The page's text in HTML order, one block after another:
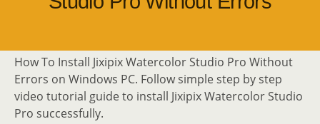
How To Install Jixipix Watercolor Studio Pro Without
Errors on Windows PC. Follow simple step by step
video tutorial guide to install Jixipix Watercolor Studio
Pro successfully.